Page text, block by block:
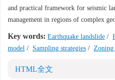
and practical framework for seismic
management in regions of complex
Key words: Earthquake landslide /
model / Sampling strategies / Zoning
HTML全文